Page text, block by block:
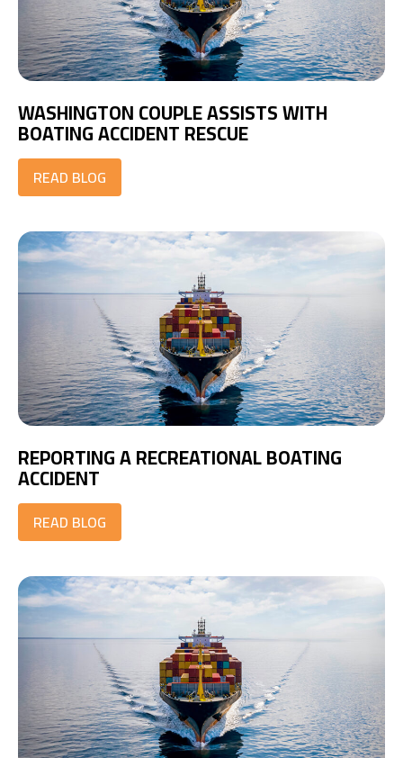
WASHINGTON COUPLE ASSISTS WITH
BOATING ACCIDENT RESCUE
READ BLOG
REPORTING A RECREATIONAL BOATING
ACCIDENT
READ BLOG